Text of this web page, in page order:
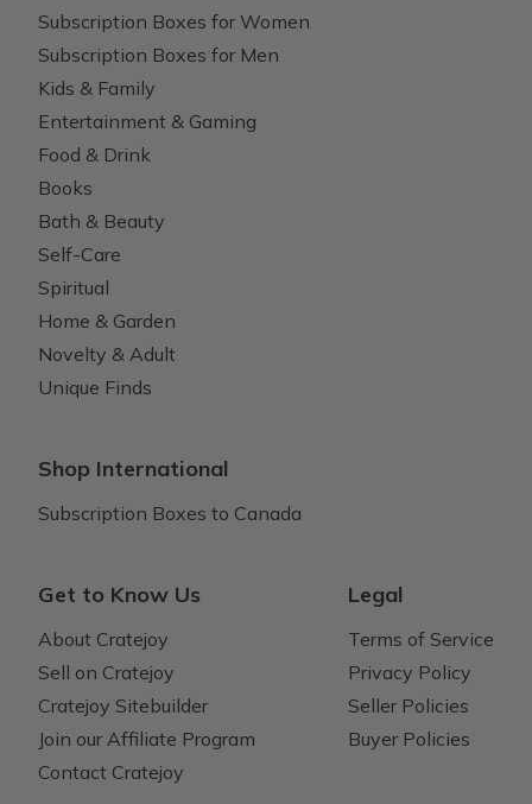
Subscription Boxes for Women
Subscription Boxes for Men
Kids & Family
Entertainment & Gaming
Food & Drink
Books
Bath & Beauty
Self-Care
Spiritual
Home & Garden
Novelty & Adult
Unique Finds
Shop International
Subscription Boxes to Canada
Get to Know Us
About Cratejoy
Sell on Cratejoy
Cratejoy Sitebuilder
Join our Affiliate Program
Contact Cratejoy
Legal
Terms of Service
Privacy Policy
Seller Policies
Buyer Policies